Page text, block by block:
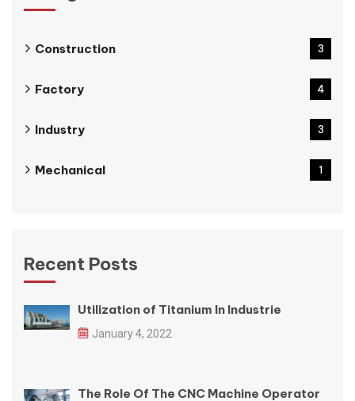
Construction 3
Factory 4
Industry 3
Mechanical 1
Recent Posts
Utilization of Titanium In Industrie
January 4, 2022
The Role Of The CNC Machine Operator